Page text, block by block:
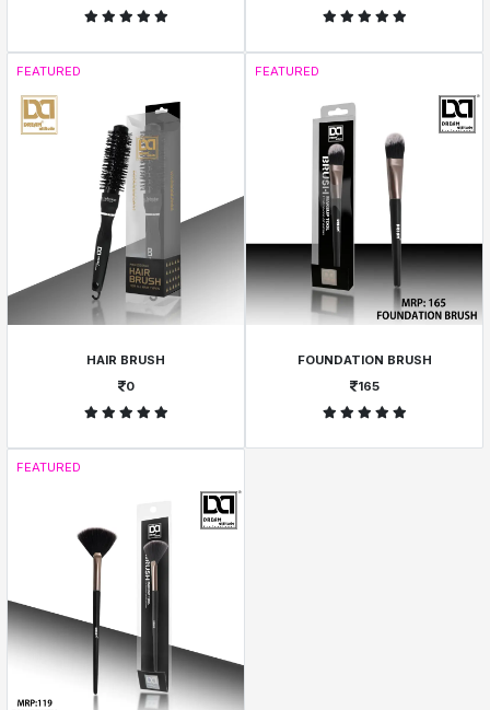
FEATURED
HAIR BRUSH
0
FEATURED
FOUNDATION BRUSH
165
FEATURED